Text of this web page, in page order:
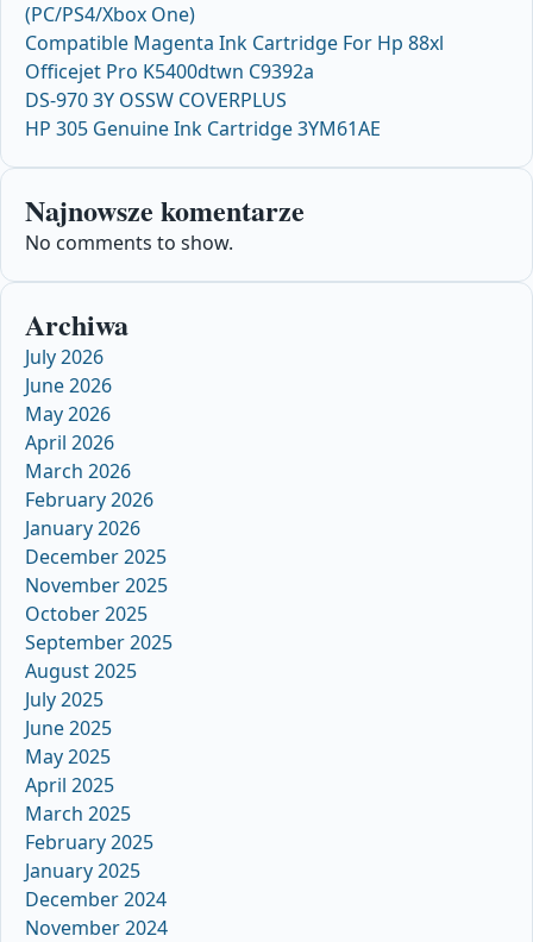
(PC/PS4/Xbox One)
Compatible Magenta Ink Cartridge For Hp 88xl
Officejet Pro K5400dtwn C9392a
DS-970 3Y OSSW COVERPLUS
HP 305 Genuine Ink Cartridge 3YM61AE
Najnowsze komentarze
No comments to show.
Archiwa
July 2026
June 2026
May 2026
April 2026
March 2026
February 2026
January 2026
December 2025
November 2025
October 2025
September 2025
August 2025
July 2025
June 2025
May 2025
April 2025
March 2025
February 2025
January 2025
December 2024
November 2024